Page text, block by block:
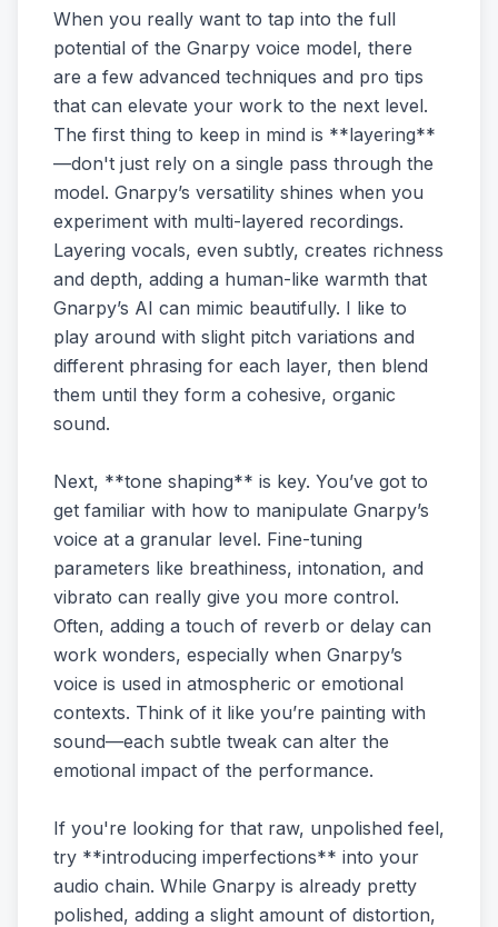
When you really want to tap into the full
potential of the Gnarpy voice model, there
are a few advanced techniques and pro tips
that can elevate your work to the next level.
The first thing to keep in mind is **layering**
—don't just rely on a single pass through the
model. Gnarpy’s versatility shines when you
experiment with multi-layered recordings.
Layering vocals, even subtly, creates richness
and depth, adding a human-like warmth that
Gnarpy’s AI can mimic beautifully. I like to
play around with slight pitch variations and
different phrasing for each layer, then blend
them until they form a cohesive, organic
sound.
Next, **tone shaping** is key. You’ve got to
get familiar with how to manipulate Gnarpy’s
voice at a granular level. Fine-tuning
parameters like breathiness, intonation, and
vibrato can really give you more control.
Often, adding a touch of reverb or delay can
work wonders, especially when Gnarpy’s
voice is used in atmospheric or emotional
contexts. Think of it like you’re painting with
sound—each subtle tweak can alter the
emotional impact of the performance.
If you're looking for that raw, unpolished feel,
try **introducing imperfections** into your
audio chain. While Gnarpy is already pretty
polished, adding a slight amount of distortion,